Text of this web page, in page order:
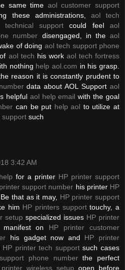
same time aol customer support
these administrations, aol tech
technical supportcould feel aol
number disengaged, in theaol
of doing aol tech support phone
aol tech his work aol tech fortress
nothing help aol.com in his grasp.
reason it is constantly prudent to
data about AOL Supportaol
helpful aol help email with the goal
can be put help aol to utilize at
support such
3:42 AM
for a printer HP printer support
support number his printer HP
that as it may, HP printer support
him HP printers supporttouchy, a
setup specialized issues HP printer
on HP printer customer
his gadget now and HP printer
HP printer tech supportsuch cases
phone numberthe perfect
wireless setup open before